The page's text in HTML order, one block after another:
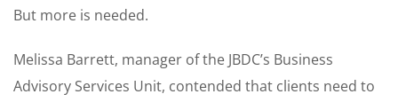
But more is needed.
Melissa Barrett, manager of the JBDC’s Business
Advisory Services Unit, contended that clients need to